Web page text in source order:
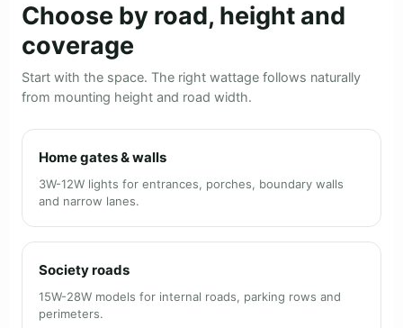
Choose by road, height and
coverage
Start with the space. The right wattage follows naturally
from mounting height and road width.
Home gates & walls
3W-12W lights for entrances, porches, boundary walls
and narrow lanes.
Society roads
15W-28W models for internal roads, parking rows and
perimeters.